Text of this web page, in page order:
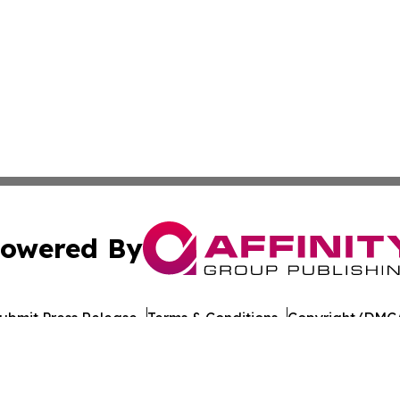
By
Press Release Terms & Conditions Copyright/